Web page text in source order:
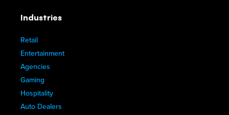
Industries
Retail
Entertainment
Agencies
Gaming
Hospitality
Auto Dealers